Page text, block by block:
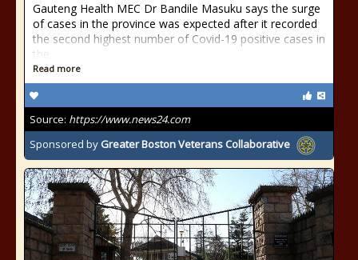
Gauteng Health MEC Dr Bandile Masuku says the surge
of cases in the province was expected after it recorded
the second highest number of Covid-19 positive cases in
the
Read more
Source: https://www.news24.com
Sponsored by Greater Boston Veterans Collaborative